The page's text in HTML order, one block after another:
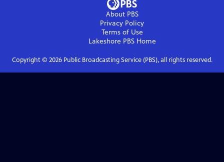
About PBS
Privacy Policy
Terms of Use
Lakeshore PBSHome
Copyright © 2026Public Broadcasting Service (PBS), all rights reserved.